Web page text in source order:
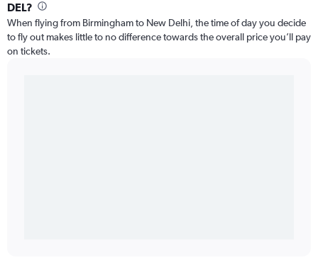
DEL?
When flying from Birmingham to New Delhi, the time of day you decide
to fly out makes little to no difference towards the overall price you’ll pay
on tickets.